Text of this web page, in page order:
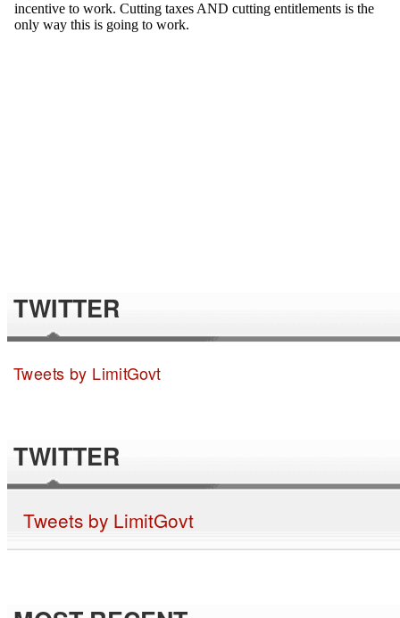
TWITTER
Tweets by LimitGovt
TWITTER
Tweets by LimitGovt